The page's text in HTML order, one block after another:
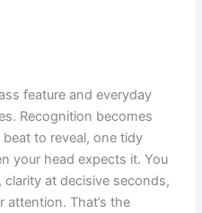
feature and everyday
Recognition becomes
to reveal, one tidy
your head expects it. You
at decisive seconds,
attention. That’s the